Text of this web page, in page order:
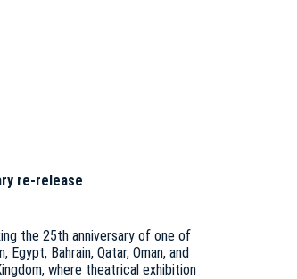
re-release
the 25th anniversary of one of
Bahrain, Qatar, Oman, and
where theatrical exhibition